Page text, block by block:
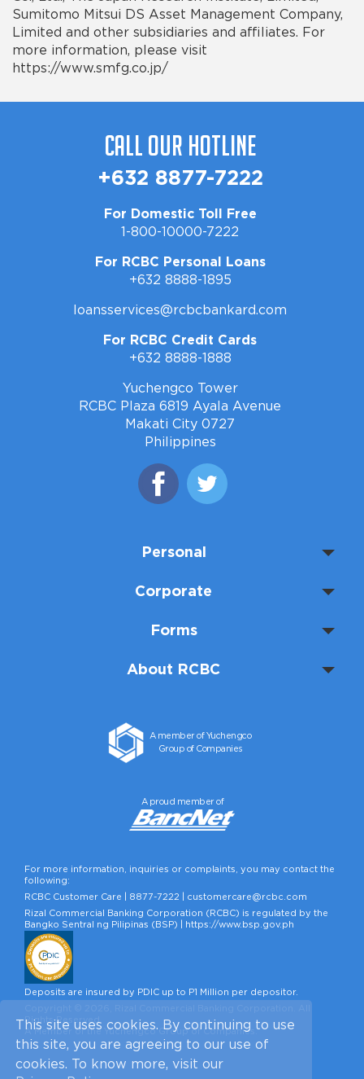
This site uses cookies. By continuing to use
this site, you are agreeing to our use of
cookies. To know more, visit our
Sumitomo Mitsui DS Asset Management Company,
Limited and other subsidiaries and affiliates. For
more information, please visit
https://www.smfg.co.jp/
Call Our Hotline
+632 8877-7222
For Domestic Toll Free
1-800-10000-7222
For RCBC Personal Loans
+632 8888-1895
loansservices@rcbcbankard.com
For RCBC Credit Cards
+632 8888-1888
Yuchengco Tower
RCBC Plaza 6819 Ayala Avenue
Makati City 0727
Philippines
Personal
Corporate
Forms
About RCBC
A member of Yuchengco
Group of Companies
A proud member of
For more information, inquiries or complaints, you may contact the
following:
RCBC Customer Care | 8877-7222
customercare@rcbc.com
Rizal Commercial Banking Corporation (RCBC) is regulated by the
Bangko Sentral ng Pilipinas (BSP) |
https://www.bsp.gov.ph
Deposits are insured by PDIC up to P1 Million per depositor.
Rights Reserved.
A Member of the Yuchengco Group of Companies.